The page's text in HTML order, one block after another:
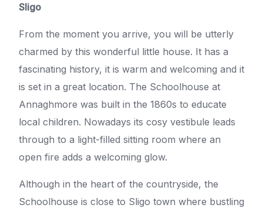
Sligo
From the moment you arrive, you will be utterly
charmed by this wonderful little house. It has a
fascinating history, it is warm and welcoming and it
is set in a great location. The Schoolhouse at
Annaghmore was built in the 1860s to educate
local children. Nowadays its cosy vestibule leads
through to a light-filled sitting room where an
open fire adds a welcoming glow.
Although in the heart of the countryside, the
Schoolhouse is close to Sligo town where bustling